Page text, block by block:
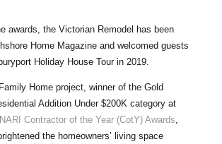
awards, the Victorian Remodel has been
Home Magazine and welcomed guests
Holiday House Tour in 2019.
Home project, winner of the Gold
Addition Under $200K category at
Contractor of the Year (CotY) Awards,
the homeowners’ living space